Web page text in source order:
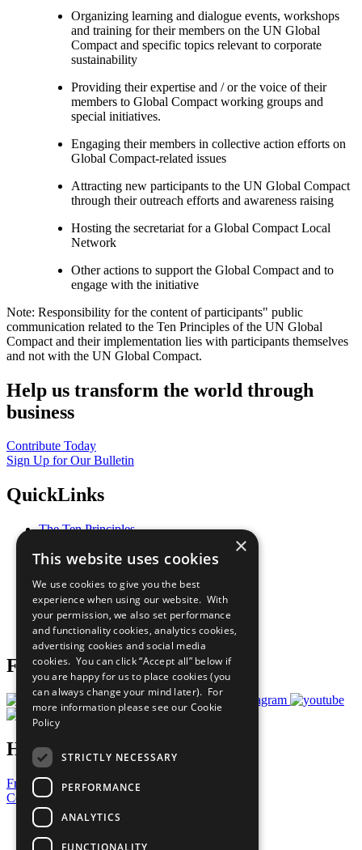
Organizing learning and dialogue events, workshops
and training for their members on the UN Global
Compact and specific topics relevant to corporate
sustainability
Providing their expertise and / or the voice of their
members to Global Compact working groups and
special initiatives.
Engaging their members in collective action efforts on
Global Compact-related issues
Attracting new participants to the UN Global Compact
through their outreach efforts and awareness raising
Hosting the secretariat for a Global Compact Local
Network
Other actions to support the Global Compact and to
engage with the initiative
Note: Responsibility for the content of participants" public
communication related to the Ten Principles of the UN Global
Compact and their implementation lies with participants themselves
and not with the UN Global Compact.
Help us transform the world through
business
Contribute Today
Sign Up for Our Bulletin
QuickLinks
The Ten Principles
Our Participants
What You Can Do
Careers & Opportunities
Join Now
Prepare your CoP
Follow Us
Have a Question?
Frequently Asked Questions
Contact Us
United Nations
Privacy Policy
×
This website uses cookies
We use cookies to give you the best
experience when using our website. With
your permission, we also set performance
and functionality cookies, analytics cookies,
advertising cookies and social media
cookies. You can click “Accept all” below if
you are happy for us to place cookies (you
can always change your mind later). For
more information please see our Cookie
Policy
STRICTLY NECESSARY
PERFORMANCE
ANALYTICS
FUNCTIONALITY